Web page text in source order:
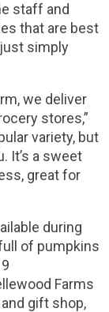
staff and
that are best
simply
we deliver
stores,”
variety, but
It’s a sweet
great for
during
of pumpkins
Farms
gift shop,